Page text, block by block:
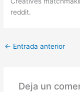
reddit.
← Entrada anterior
Deja un